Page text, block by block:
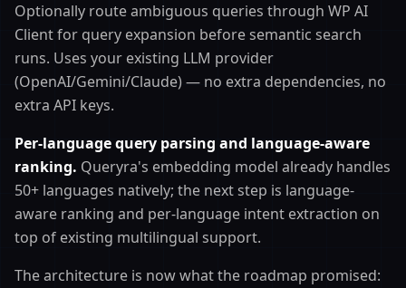
Optionally route ambiguous queries through WP AI
Client for query expansion before semantic search
runs. Uses your existing LLM provider
(OpenAI/Gemini/Claude) — no extra dependencies, no
extra API keys.
Per-language query parsing and language-aware
ranking. Queryra's embedding model already handles
50+ languages natively; the next step is language-
aware ranking and per-language intent extraction on
top of existing multilingual support.
The architecture is now what the roadmap promised: